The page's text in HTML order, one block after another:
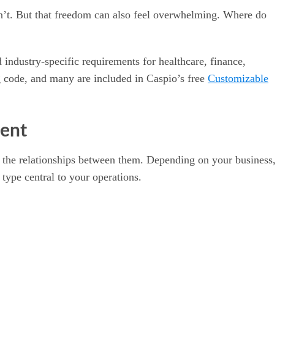
But that freedom can also feel overwhelming. Where do
specific requirements for healthcare, finance,
and many are included in Caspio’s free Customizable
relationships between them. Depending on your business,
central to your operations.